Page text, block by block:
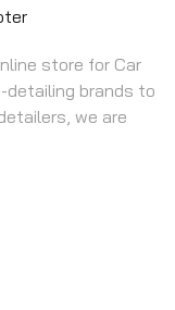
store for Car
detailing brands to
we are